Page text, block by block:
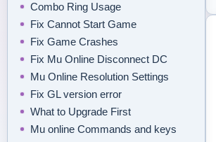
Combo Ring Usage
Fix Cannot Start Game
Fix Game Crashes
Fix Mu Online Disconnect DC
Mu Online Resolution Settings
Fix GL version error
What to Upgrade First
Mu online Commands and keys